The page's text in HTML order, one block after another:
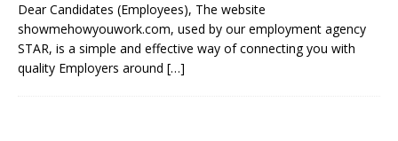
Dear Candidates (Employees), The website
showmehowyouwork.com, used by our employment agency
STAR, is a simple and effective way of connecting you with
quality Employers around […]